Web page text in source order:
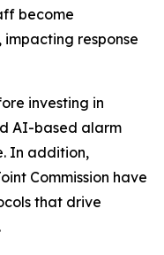
become
response
investing in
AI-based alarm
In addition,
Commission have
that drive